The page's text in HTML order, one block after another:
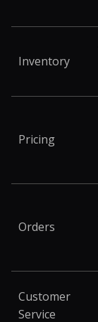
Inventory
Pricing
Orders
Customer
Service